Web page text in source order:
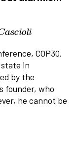
COP30,
in
by the
founder, who
he cannot be